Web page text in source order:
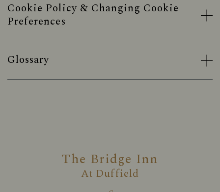
Cookie Policy & Changing Cookie
Preferences
Glossary
The Bridge Inn
At Duffield